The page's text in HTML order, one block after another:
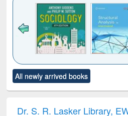
to see
content):
Title (Click to see
original content):
and report
All newly arrived books
Dr. S. R. Lasker Library,